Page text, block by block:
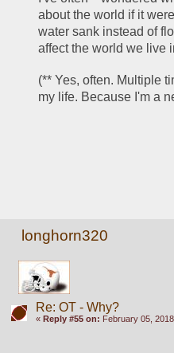
about the world if it
water sank instead of
affect the world we live
(** Yes, often. Multiple
my life. Because I'm a
longhorn320
Re: OT - Why?
« Reply #55 on: February 05,